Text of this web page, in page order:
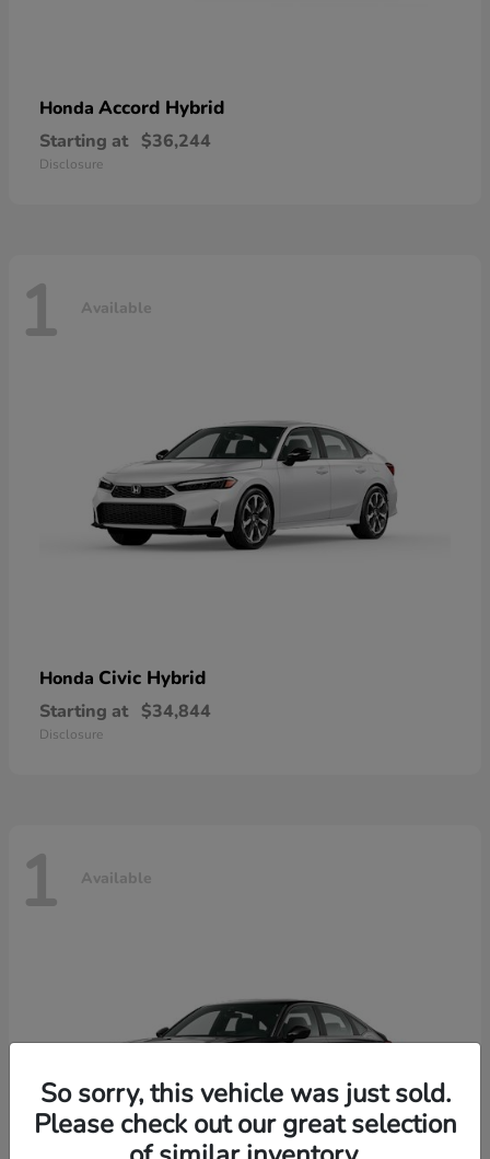
Honda Accord Hybrid
Starting at $36,244
Disclosure
1 Available
Honda Civic Hybrid
Starting at $34,844
Disclosure
1 Available
So sorry, this vehicle was just sold.
Please check out our great selection